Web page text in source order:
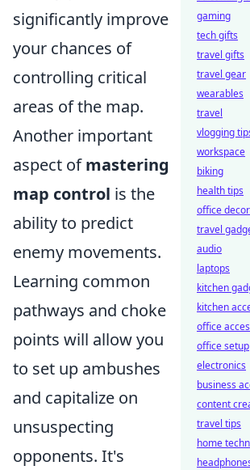
significantly improve
your chances of
controlling critical
areas of the map.
Another important
aspect ofmastering
map control is the
ability to predict
enemy movements.
Learning common
pathways and choke
points will allow you
to set up ambushes
and capitalize on
unsuspecting
opponents. It's
gaming
tech gifts
travel gifts
travel gear
wearables
travel
vlogging
workspace
biking
health tips
office decor
travel
audio
laptops
kitchen
kitchen
office
office setup
electronics
business
content
travel tips
home